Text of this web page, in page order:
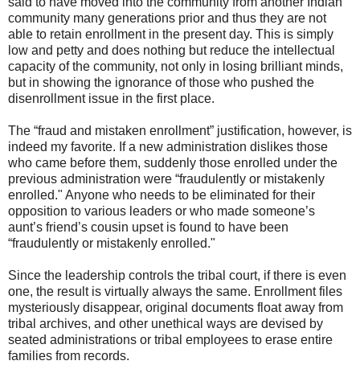
community many generations prior and thus they are not
able to retain enrollment in the present day. This is simply
low and petty and does nothing but reduce the intellectual
capacity of the community, not only in losing brilliant minds,
but in showing the ignorance of those who pushed the
disenrollment issue in the first place.
The “fraud and mistaken enrollment” justification, however, is
indeed my favorite. If a new administration dislikes those
who came before them, suddenly those enrolled under the
previous administration were “fraudulently or mistakenly
enrolled." Anyone who needs to be eliminated for their
opposition to various leaders or who made someone’s
aunt’s friend’s cousin upset is found to have been
“fraudulently or mistakenly enrolled."
Since the leadership controls the tribal court, if there is even
one, the result is virtually always the same. Enrollment files
mysteriously disappear, original documents float away from
tribal archives, and other unethical ways are devised by
seated administrations or tribal employees to erase entire
families from records.